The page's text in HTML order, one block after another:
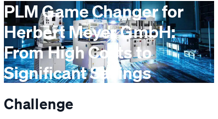
PLM Game Changer for
Herbert Meyer GmbH:
From High Costs to
Significant Savings
Challenge